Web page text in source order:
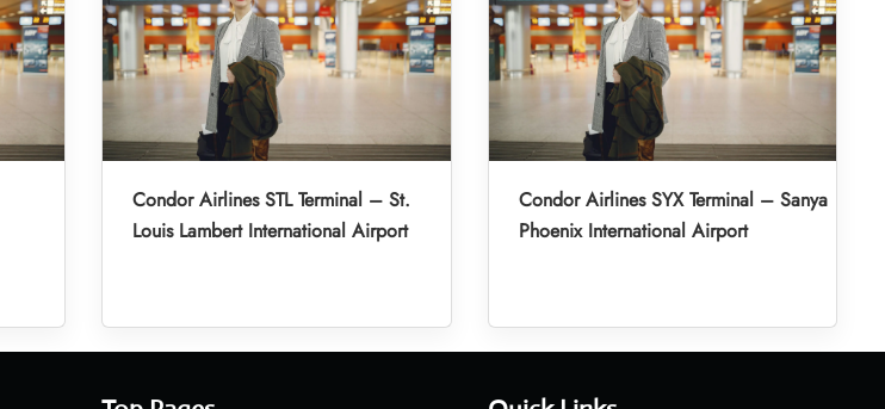
Condor Airlines STL Terminal – St.
Louis Lambert International Airport
Condor Airlines SYX Terminal – Sanya
Phoenix International Airport